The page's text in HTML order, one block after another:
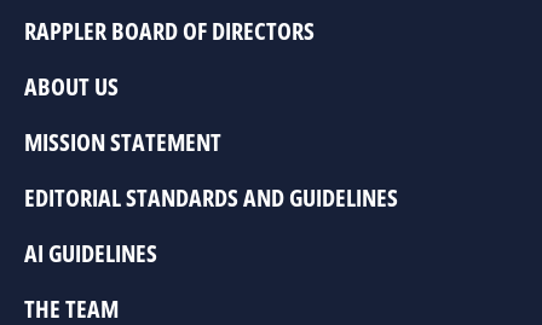
RAPPLER BOARD OF DIRECTORS
ABOUT US
MISSION STATEMENT
EDITORIAL STANDARDS AND GUIDELINES
AI GUIDELINES
THE TEAM